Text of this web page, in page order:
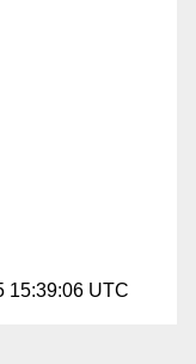
15:39:06 UTC